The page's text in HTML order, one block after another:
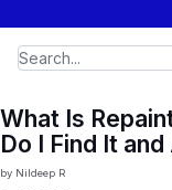
What Is
Do I Find It
by Nildeep R